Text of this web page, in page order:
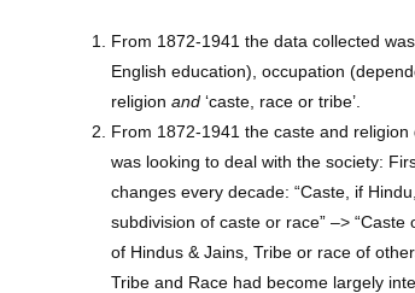
From 1872-1941 the data collected
English education), occupation
religion and ‘caste, race or tribe’.
From 1872-1941 the caste and
was looking to deal with the society:
changes every decade: “Caste, if
subdivision of caste or race” –>
of Hindus & Jains, Tribe or race of
Tribe and Race had become largely